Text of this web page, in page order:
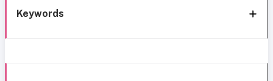
Keywords